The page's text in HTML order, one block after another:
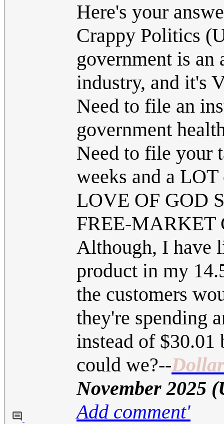
Here's your
Crappy Politics
government is an
industry, and it's
Need to file an
government
Need to file your
weeks and a
LOVE OF GOD
FREE-MARKET
Although, I have
product in my
the customers
they're spending
instead of
could we?--
November 2025
Add comment'